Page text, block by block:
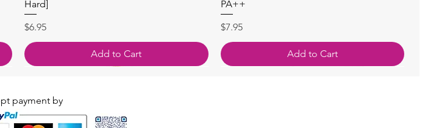
Hard]
價格
$6.95
Add to Cart
PA++
價格
$7.95
Add to Cart
payment by